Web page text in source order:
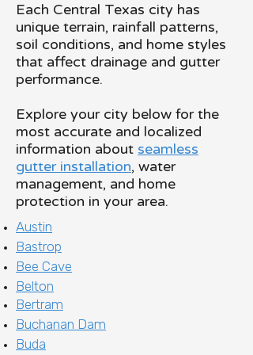
Each Central Texas city has
unique terrain, rainfall patterns,
soil conditions, and home styles
that affect drainage and gutter
performance.
Explore your city below for the
most accurate and localized
information about seamless
gutter installation, water
management, and home
protection in your area.
Austin
Bastrop
Bee Cave
Belton
Bertram
Buchanan Dam
Buda